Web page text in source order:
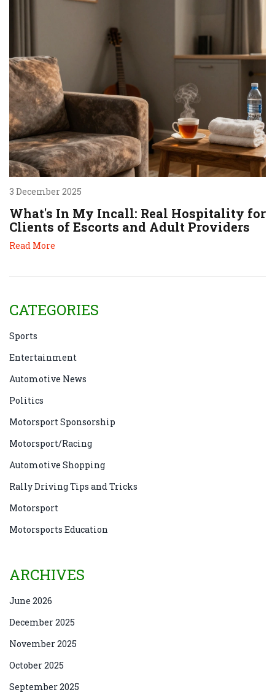
3 December 2025
What's In My Incall: Real Hospitality for
Clients of Escorts and Adult Providers
Read More
CATEGORIES
Sports
Entertainment
Automotive News
Politics
Motorsport Sponsorship
Motorsport/Racing
Automotive Shopping
Rally Driving Tips and Tricks
Motorsport
Motorsports Education
ARCHIVES
June 2026
December 2025
November 2025
October 2025
September 2025